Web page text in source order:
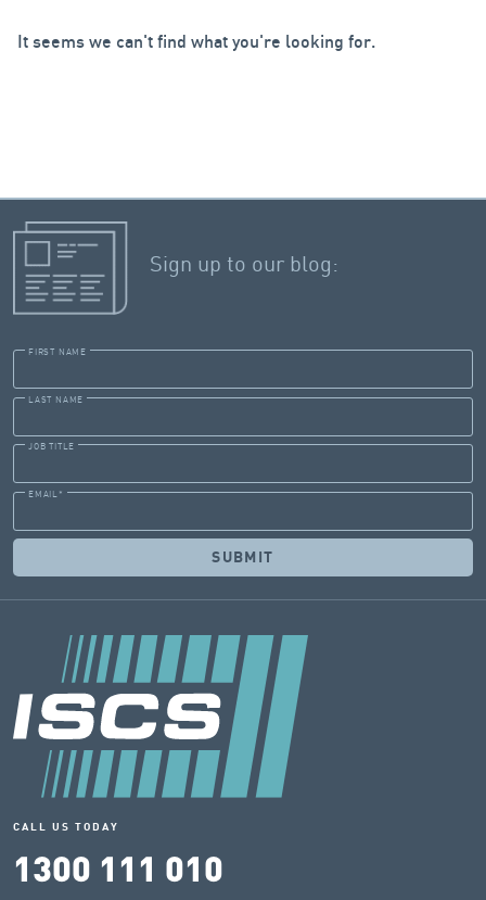
It seems we can't find what you're looking for.
Sign up to our blog:
FIRST NAME
LAST NAME
JOB TITLE
EMAIL *
CALL US TODAY
1300 111 010